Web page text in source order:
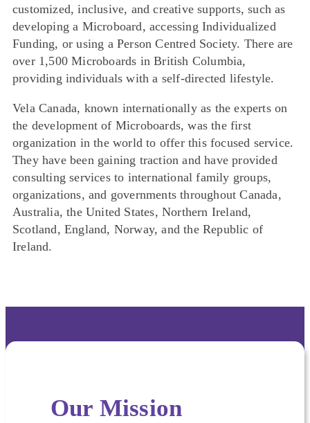
customized, inclusive, and creative supports, such as
developing a Microboard, accessing Individualized
Funding, or using a Person Centred Society. There are
over 1,500 Microboards in British Columbia,
providing individuals with a self-directed lifestyle.
Vela Canada, known internationally as the experts on
the development of Microboards, was the first
organization in the world to offer this focused service.
They have been gaining traction and have provided
consulting services to international family groups,
organizations, and governments throughout Canada,
Australia, the United States, Northern Ireland,
Scotland, England, Norway, and the Republic of
Ireland.
Our Mission